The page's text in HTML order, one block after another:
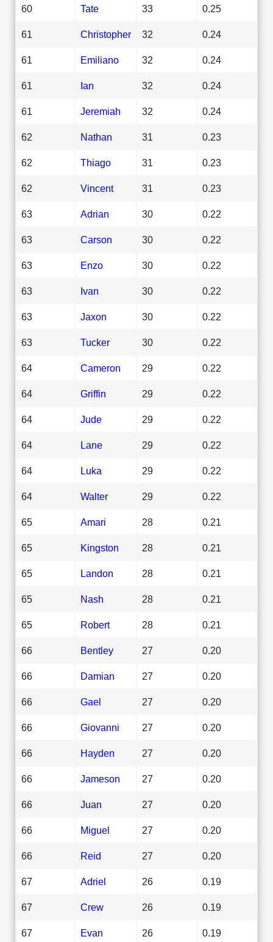
60 Tate 33 0.25
61 Christopher 32 0.24
61 Emiliano 32 0.24
61 Ian 32 0.24
61 Jeremiah 32 0.24
62 Nathan 31 0.23
62 Thiago 31 0.23
62 Vincent 31 0.23
63 Adrian 30 0.22
63 Carson 30 0.22
63 Enzo 30 0.22
63 Ivan 30 0.22
63 Jaxon 30 0.22
63 Tucker 30 0.22
64 Cameron 29 0.22
64 Griffin 29 0.22
64 Jude 29 0.22
64 Lane 29 0.22
64 Luka 29 0.22
64 Walter 29 0.22
65 Amari 28 0.21
65 Kingston 28 0.21
65 Landon 28 0.21
65 Nash 28 0.21
65 Robert 28 0.21
66 Bentley 27 0.20
66 Damian 27 0.20
66 Gael 27 0.20
66 Giovanni 27 0.20
66 Hayden 27 0.20
66 Jameson 27 0.20
66 Juan 27 0.20
66 Miguel 27 0.20
66 Reid 27 0.20
67 Adriel 26 0.19
67 Crew 26 0.19
67 Evan 26 0.19